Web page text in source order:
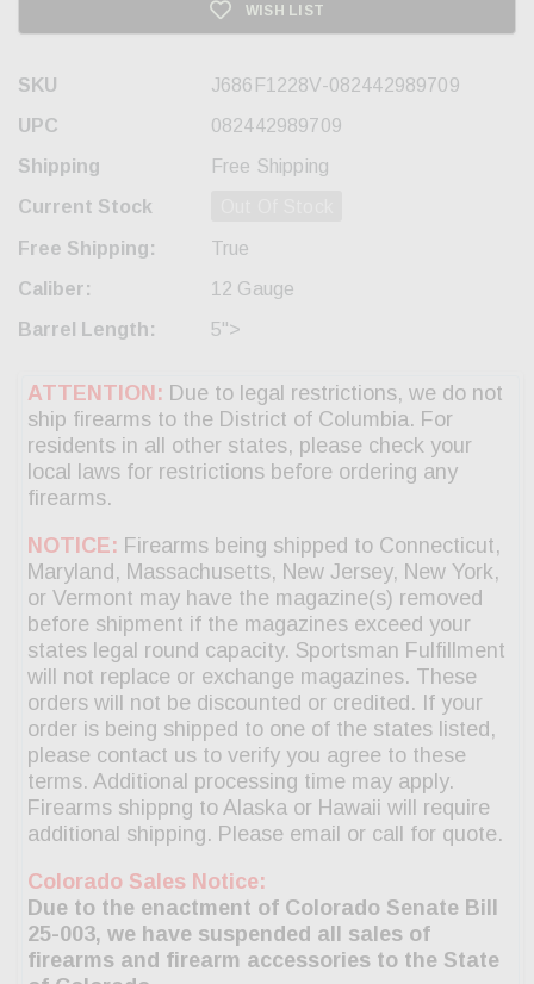
WISH LIST
SKU
J686F1228V-082442989709
UPC
082442989709
Shipping
Free Shipping
Current Stock
Free Shipping:
True
Caliber:
12 Gauge
Barrel Length:
5">